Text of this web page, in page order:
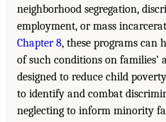
neighborhood segregation,
employment, or mass
Chapter 8, these programs can
of such conditions on families’
designed to reduce child
to identify and combat
neglecting to inform minority